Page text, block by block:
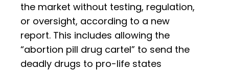
the market without testing, regulation,
or oversight, according to a new
report. This includes allowing the
“abortion pill drug cartel” to send the
deadly drugs to pro-life states